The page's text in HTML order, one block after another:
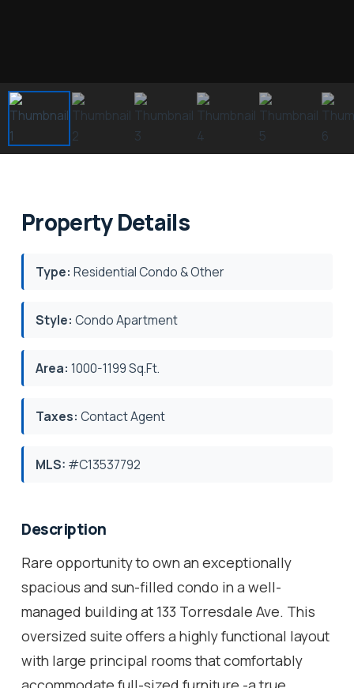
Property Details
Type: Residential Condo & Other
Style: Condo Apartment
Area: 1000-1199 Sq.Ft.
Taxes: Contact Agent
MLS: #C13537792
Description
Rare opportunity to own an exceptionally
spacious and sun-filled condo in a well-
managed building at 133 Torresdale Ave. This
oversized suite offers a highly functional layout
with large principal rooms that comfortably